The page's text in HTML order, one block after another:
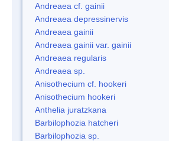
Andreaea cf. gainii
Andreaea depressinervis
Andreaea gainii
Andreaea gainii var. gainii
Andreaea regularis
Andreaea sp.
Anisothecium cf. hookeri
Anisothecium hookeri
Anthelia juratzkana
Barbilophozia hatcheri
Barbilophozia sp.